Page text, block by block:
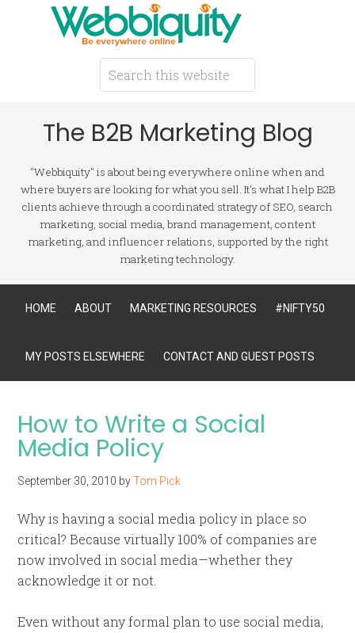
The B2B Marketing Blog
"Webbiquity" is about being everywhere online when and
where buyers are looking for what you sell. It's what I help B2B
clients achieve through a coordinated strategy of SEO, search
marketing, social media, brand management, content
marketing, and influencer relations, supported by the right
marketing technology.
HOME ABOUT MARKETING RESOURCES #NIFTY50
MY POSTS ELSEWHERE CONTACT AND GUEST POSTS
How to Write a Social
Media Policy
September 30, 2010 byTom Pick
Why is having a social media policy in place so
critical? Because virtually 100% of companies are
now involved in social media—whether they
acknowledge it or not.
Even without any formal plan to use social media,